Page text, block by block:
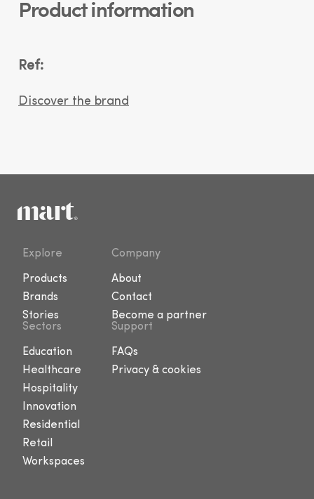
Product information
Ref:
Discover the brand
Explore
Products
Brands
Stories
Company
About
Contact
Become a partner
Sectors
Education
Healthcare
Hospitality
Innovation
Residential
Retail
Workspaces
Support
FAQs
Privacy & cookies